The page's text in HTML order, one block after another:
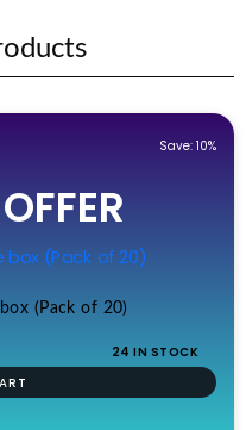
Save: 10%
(Pack of 20)
24 IN STOCK